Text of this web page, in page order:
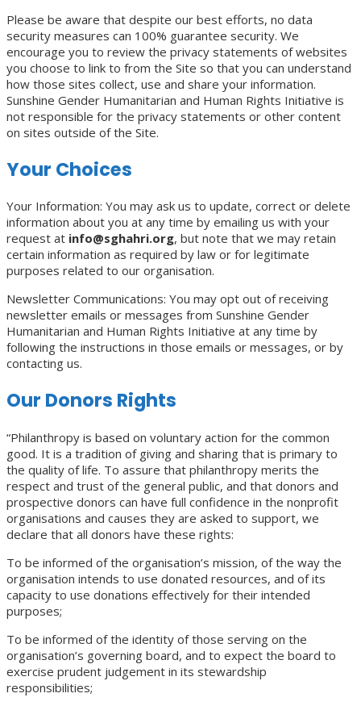
Please be aware that despite our best efforts, no data
security measures can 100% guarantee security. We
encourage you to review the privacy statements of websites
you choose to link to from the Site so that you can understand
how those sites collect, use and share your information.
Sunshine Gender Humanitarian and Human Rights Initiative is
not responsible for the privacy statements or other content
on sites outside of the Site.
Your Choices
Your Information: You may ask us to update, correct or delete
information about you at any time by emailing us with your
request at info@sghahri.org, but note that we may retain
certain information as required by law or for legitimate
purposes related to our organisation.
Newsletter Communications: You may opt out of receiving
newsletter emails or messages from Sunshine Gender
Humanitarian and Human Rights Initiative at any time by
following the instructions in those emails or messages, or by
contacting us.
Our Donors Rights
“Philanthropy is based on voluntary action for the common
good. It is a tradition of giving and sharing that is primary to
the quality of life. To assure that philanthropy merits the
respect and trust of the general public, and that donors and
prospective donors can have full confidence in the nonprofit
organisations and causes they are asked to support, we
declare that all donors have these rights:
To be informed of the organisation’s mission, of the way the
organisation intends to use donated resources, and of its
capacity to use donations effectively for their intended
purposes;
To be informed of the identity of those serving on the
organisation’s governing board, and to expect the board to
exercise prudent judgement in its stewardship
responsibilities;